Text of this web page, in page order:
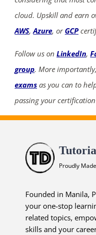
cloud. Upskill and earn
AWS,Azure, or GCP
Follow us on LinkedIn,
group. More
exams as you can to
passing your
Proudly
Founded in Manila,
your one-stop
related topics,
skills and your